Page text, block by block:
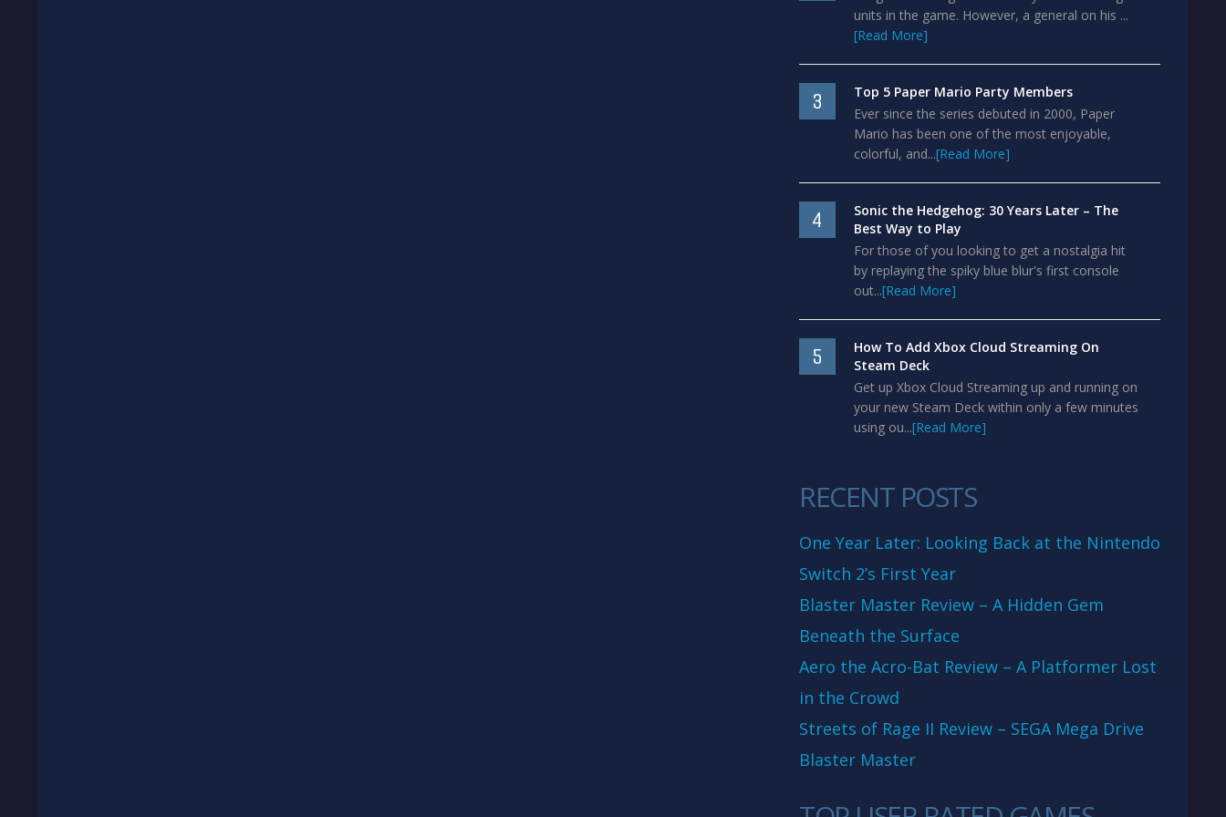
units in the game. However, a general on his ...
[Read More]
3
Top 5 Paper Mario Party Members
Ever since the series debuted in 2000, Paper
Mario has been one of the most enjoyable,
colorful, and...[Read More]
4
Sonic the Hedgehog: 30 Years Later – The
Best Way to Play
For those of you looking to get a nostalgia hit
by replaying the spiky blue blur's first console
out...[Read More]
5
How To Add Xbox Cloud Streaming On
Steam Deck
Get up Xbox Cloud Streaming up and running on
your new Steam Deck within only a few minutes
using ou...[Read More]
RECENT POSTS
One Year Later: Looking Back at the Nintendo
Switch 2’s First Year
Blaster Master Review – A Hidden Gem
Beneath the Surface
Aero the Acro-Bat Review – A Platformer Lost
in the Crowd
Streets of Rage II Review – SEGA Mega Drive
Blaster Master